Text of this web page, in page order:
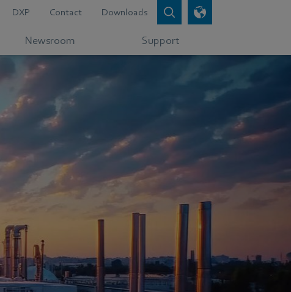
DXP Contact Downloads
Newsroom Support